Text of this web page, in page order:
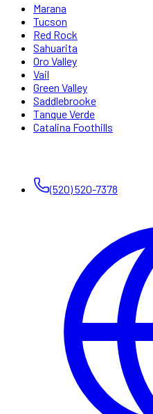
Marana
Tucson
Red Rock
Sahuarita
Oro Valley
Vail
Green Valley
Saddlebrooke
Tanque Verde
Catalina Foothills
(520) 520-7378